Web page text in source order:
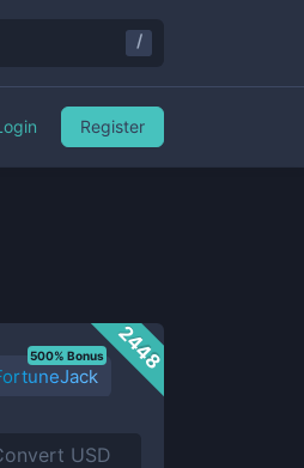
2448
500% Bonus
/
Register